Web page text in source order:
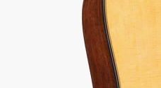
Same price at every authorized dealer. The
3044102Weight:
As low as $71/mo at 0%